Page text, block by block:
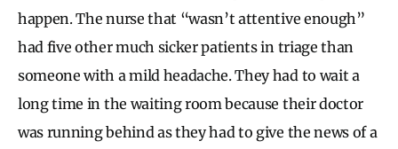
happen. The nurse that “wasn’t attentive enough”
had five other much sicker patients in triage than
someone with a mild headache. They had to wait a
long time in the waiting room because their doctor
was running behind as they had to give the news of a